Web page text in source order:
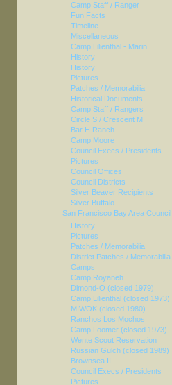
Camp Staff / Ranger
Fun Facts
Timeline
Miscellaneous
Camp Lilienthal - Marin
History
History
Pictures
Patches / Memorabilia
Historical Documents
Camp Staff / Rangers
Circle S / Crescent M
Bar H Ranch
Camp Moore
Council Execs / Presidents
Pictures
Council Offices
Council Districts
Silver Beaver Recipients
Silver Buffalo
San Francisco Bay Area Council
History
Pictures
Patches / Memorabilia
District Patches / Memorabilia
Camps
Camp Royaneh
Dimond-O (closed 1979)
Camp Lilienthal (closed 1973)
MIWOK (closed 1980)
Ranchos Los Mochos
Camp Loomer (closed 1973)
Wente Scout Reservation
Russian Gulch (closed 1989)
Brownsea II
Council Execs / Presidents
Pictures